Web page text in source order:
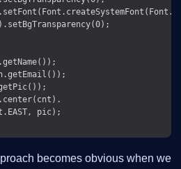
pic);
becomes obvious when we